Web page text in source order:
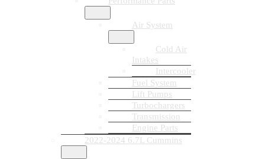
Air System
Cold Air
Intakes
Intercooler
Fuel System
Lift Pumps
Turbochargers
Transmission
Engine Parts
2022-2024 6.7L Cummins